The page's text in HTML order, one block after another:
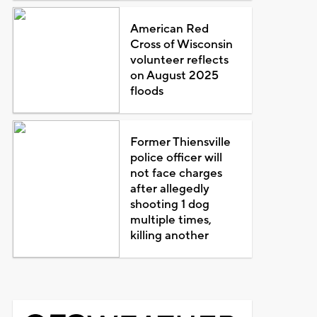
American Red
Cross of Wisconsin
volunteer reflects
on August 2025
floods
Former Thiensville
police officer will
not face charges
after allegedly
shooting 1 dog
multiple times,
killing another